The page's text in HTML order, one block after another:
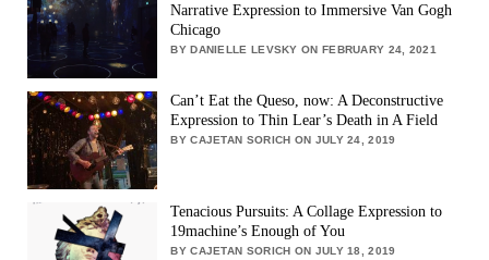
Narrative Expression to Immersive Van Gogh
Chicago
BY DANIELLE LEVSKY ON FEBRUARY 24, 2021
Can’t Eat the Queso, now: A Deconstructive
Expression to Thin Lear’s Death in A Field
BY CAJETAN SORICH ON JULY 24, 2019
Tenacious Pursuits: A Collage Expression to
19machine’s Enough of You
BY CAJETAN SORICH ON JULY 18, 2019